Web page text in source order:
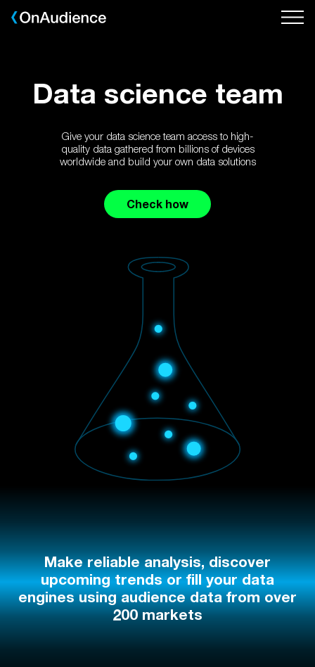
Skip
Data science team
Give your data science team access to high-
quality data gathered from billions of devices
worldwide and build your own data solutions
Check how
Make reliable analysis, discover
upcoming trends or fill your data
engines using audience data from over
200 markets